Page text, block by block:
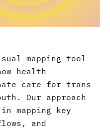
mapping tool
health
care for trans
Our approach
mapping key
and